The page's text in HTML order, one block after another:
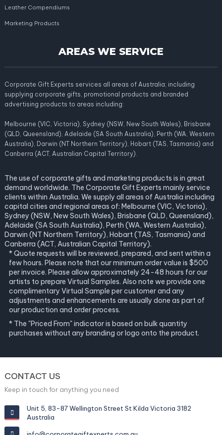
Leather Compendiums
Marketing Products
AREAS WE SERVICE
Corporate Gift Experts services all areas of Australia; including
supplying corporate gifts, promotional products and branded
advertising products to areas including:
Melbourne (VIC, Victoria), Sydney (NSW, New South Wales), Brisbane
(QLD, Queensland), Adelaide (SA South Australia), Perth (WA, Western
Australia), Darwin (NT Northern Territory), Hobart (TAS, Tasmania) and
Canberra (ACT, Australian Capital Territory).
The use of corporate gifts and marketing products is in great
demand worldwide. The Corporate Gift Experts mainly service
clients within Australia. We supply all areas of Australia including
capital cities and regional areas of: Melbourne (VIC, Victoria),
Sydney (NSW, New South Wales), Brisbane (QLD, Queensland),
Adelaide (SA South Australia), Perth (WA, Western Australia),
Darwin (NT Northern Territory), Hobart (TAS, Tasmania) and
Canberra (ACT, Australian Capital Territory).
* Quote requests will be reviewed, prepared, and sent within a
few hours. Please note that our minimum order value is $500
per invoice. Please allow approximately 24-48 hours for our
artists to prepare Virtual Samples. Also note we provide one
complimentary Virtual Sample per customer and any
adjustments and enhancements are usually done as part of
our production and order process.
* The "Priced From" indicator is based on bulk quantity
purchases without any branding or logo onto the product.
CONTACT US
Keep in touch for anything you need
Unit 5, 83-87 Wellington Street St Kilda Victoria 3182
Australia